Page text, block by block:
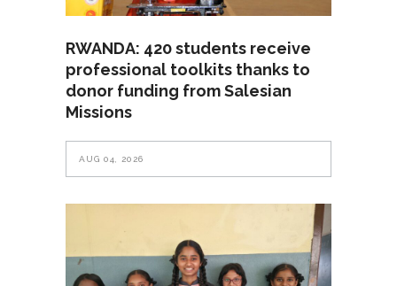
RWANDA: 420 students receive
professional toolkits thanks to
donor funding from Salesian
Missions
AUG 04, 2026